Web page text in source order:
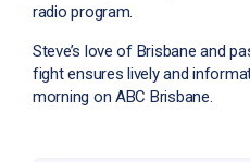
radio program.
Steve’s love of Brisbane and
fight ensures lively and
morning on ABC Brisbane.